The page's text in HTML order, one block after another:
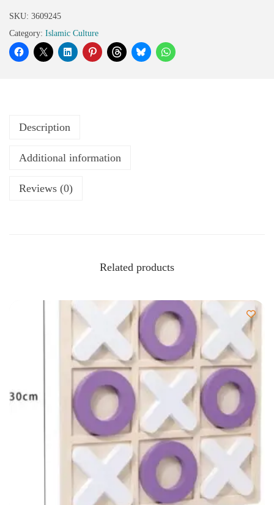
SKU: 3609245
Category: Islamic Culture
Description
Additional information
Reviews (0)
Related products